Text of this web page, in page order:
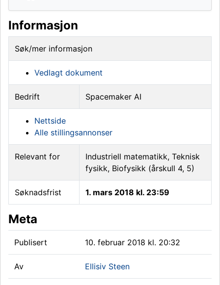
Informasjon
Søk/mer informasjon
Vedlagt dokument
Bedrift Spacemaker AI
Nettside
Alle stillingsannonser
Relevant for
Industriell matematikk, Teknisk
fysikk, Biofysikk (årskull 4, 5)
Søknadsfrist 1. mars 2018 kl. 23:59
Meta
Publisert 10. februar 2018 kl. 20:32
Av Ellisiv Steen